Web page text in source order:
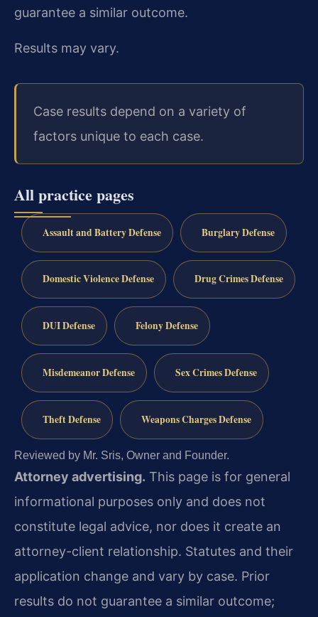
guarantee a similar outcome.
Results may vary.
Case results depend on a variety of
factors unique to each case.
All practice pages
Assault and Battery Defense Burglary Defense
Domestic Violence Defense Drug Crimes Defense
DUI Defense Felony Defense
Misdemeanor Defense Sex Crimes Defense
Theft Defense Weapons Charges Defense
Reviewed by Mr. Sris, Owner and Founder.
Attorney advertising. This page is for general
informational purposes only and does not
constitute legal advice, nor does it create an
attorney-client relationship. Statutes and their
application change and vary by case. Prior
results do not guarantee a similar outcome;